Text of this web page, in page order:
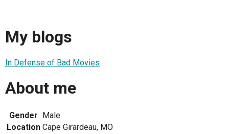
My blogs
In Defense of Bad Movies
About me
Gender Male
Location Cape Girardeau, MO